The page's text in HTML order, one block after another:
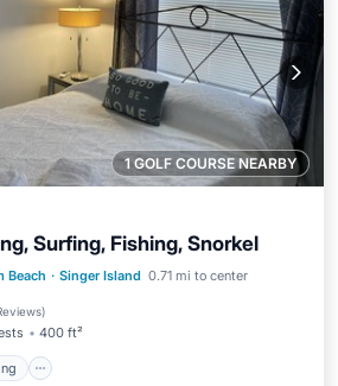
1 GOLF COURSE NEARBY
Surfing, Fishing, Snorkel
Beach · Singer Island 0.71 mi to center
)
400 ft²
Parking
Ocean View